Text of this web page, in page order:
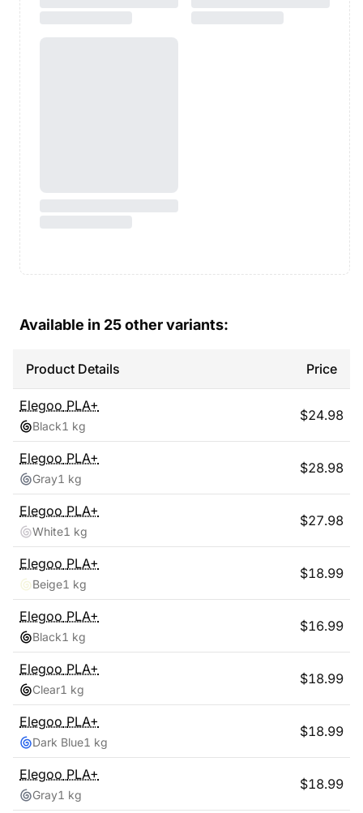
Available in 25other variants:
Product Details Price
Elegoo PLA+
Black1 kg
$24.98
Elegoo PLA+
Gray1 kg
$28.98
Elegoo PLA+
White1 kg
$27.98
Elegoo PLA+
Beige1 kg
$18.99
Elegoo PLA+
Black1 kg
$16.99
Elegoo PLA+
Clear1 kg
$18.99
Elegoo PLA+
Dark Blue1 kg
$18.99
Elegoo PLA+
Gray1 kg
$18.99